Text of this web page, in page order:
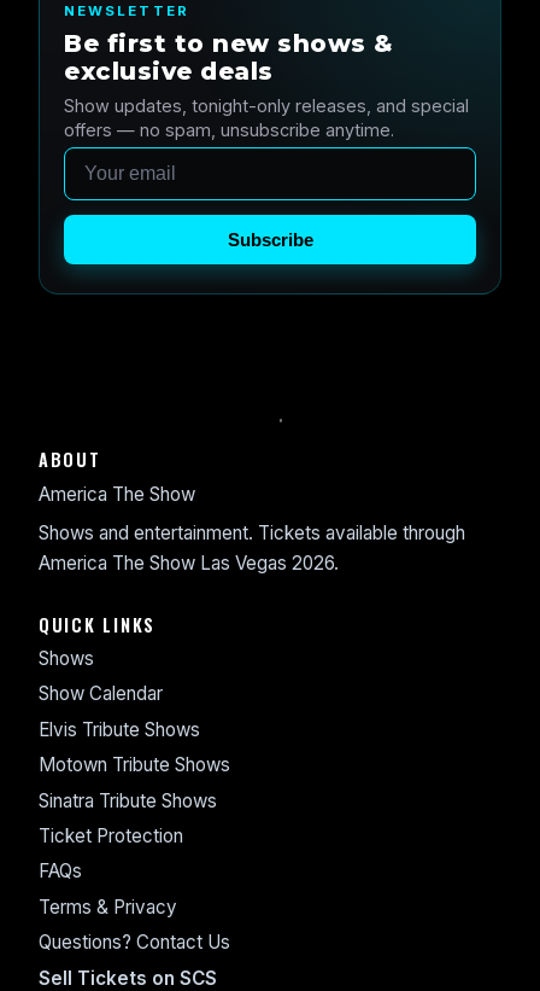
NEWSLETTER
Be first to new shows &
exclusive deals
Show updates, tonight-only releases, and special
offers — no spam, unsubscribe anytime.
Email
Subscribe
ABOUT
America The Show
Shows and entertainment. Tickets available through
America The Show Las Vegas 2026.
QUICK LINKS
Shows
Show Calendar
Elvis Tribute Shows
Motown Tribute Shows
Sinatra Tribute Shows
Ticket Protection
FAQs
Terms & Privacy
Questions? Contact Us
Sell Tickets on SCS